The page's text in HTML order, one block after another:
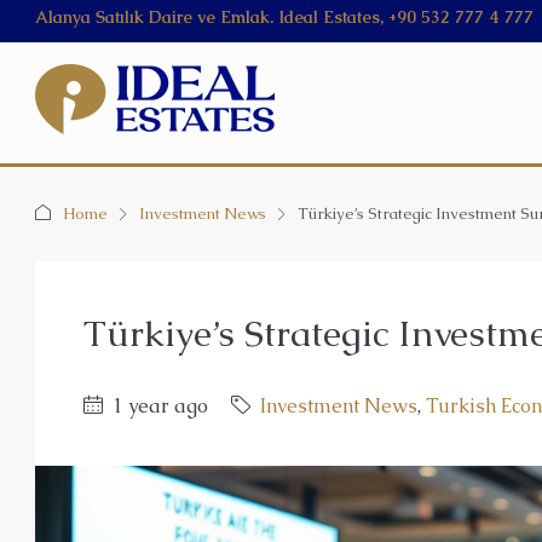
Alanya Satılık Daire ve Emlak. Ideal Estates, +90 532 777 4 777
Home Investment News Türkiye’s Strategic Investment
Türkiye’s Strategic
1 year ago Investment News, Turkish